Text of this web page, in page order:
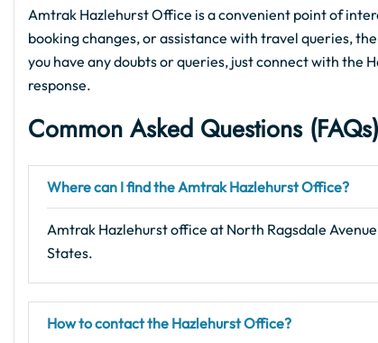
Amtrak Hazlehurst Office is a convenient point of
booking changes, or assistance with travel queries,
you have any doubts or queries, just connect with
response.
Common Asked Questions (FAQs)
Where can I find the Amtrak Hazlehurst Office?
Amtrak Hazlehurst office at North Ragsdale
States.
How to contact the Hazlehurst Office?